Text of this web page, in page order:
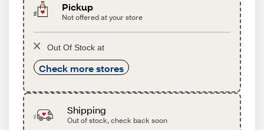
Pickup
Not offered at your store
Out Of Stock at
Check more stores
Shipping
Out of stock, check back soon